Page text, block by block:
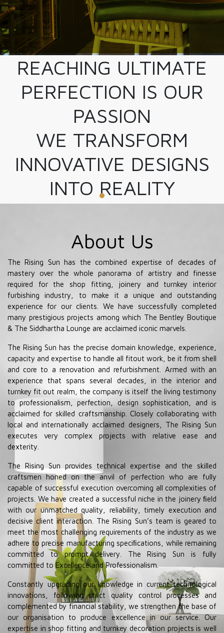
REACHING ULTIMATE
PERFECTION IS OUR
PASSION
WE TRANSFORM
INNOVATIVE DESIGNS
INTO REALITY
About Us
The Rising Sun has the combined expertise of decades of
mastery over the whole panorama of artistry and finesse
required for the shop fitting, joinery and turnkey interior
furbishing industry, to make it a unique and outstanding
experience for our clients. We have successfully completed
many prestigious projects among which The Bentley Boutique
& The Siddhartha Lounge are acclaimed iconic marvels.
The Rising Sun has the precise domain knowledge, experience,
capacity and expertise to handle all fitout work, be it from shell
and core to a renovation and refurbishment. Armed with an
experience that spans several decades, in the interior and
turnkey fit out realm, the company is itself the living testimony
to professionalism, perfection, design sophistication, and is
acclaimed for skilled craftsmanship. Closely collaborating with
local and internationally acclaimed designers, The Rising Sun
executes very complex projects with relative ease and
dexterity.
The Rising Sun provides technical expertise and the skilled
craftsmen honed on the anvil of perfection who are fully
capable of successful execution overcoming all complexities of
projects. We have created a successful niche in the joinery ﬁeld
with our unmatched quality, reliability, timely execution and
decisive client interaction. The Rising Sun’s team is geared to
meet the most challenging requirements of the industry as we
adhere to precise manufacturing speciﬁcations, while remaining
committed to prompt delivery. The Rising Sun is fully
committed to Excellence and Professionalism.
Constantly upgrading our knowledge in current technological
innovations, following strict quality control processes and
complemented by financial stability, we strengthen the base of
our organisation to produce excellence in our service. Our
expertise in shop fitting and turnkey decoration projects is well